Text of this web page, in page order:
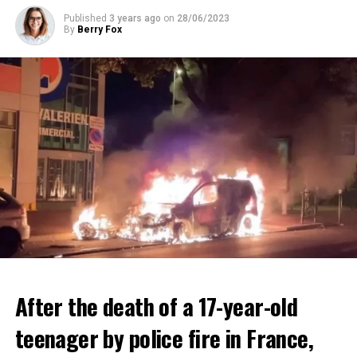
Published 3 years ago on 28/06/2023
By Berry Fox
After the death of a 17-year-old
teenager by police fire in France,